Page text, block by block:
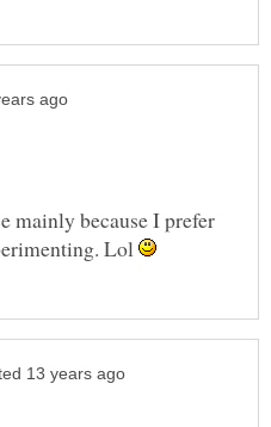
mainly because I prefer
Lol